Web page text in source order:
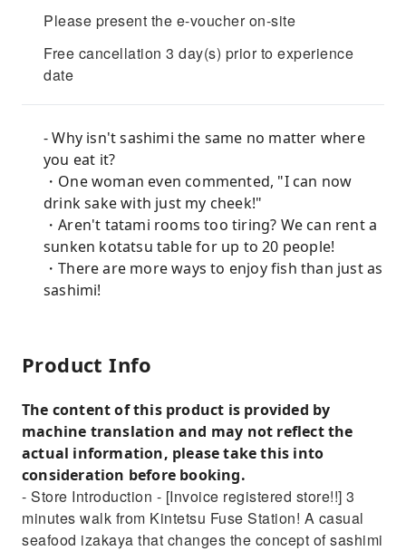
Please present the e-voucher on-site
Free cancellation 3 day(s) prior to experience
date
- Why isn't sashimi the same no matter where
you eat it?
・One woman even commented, "I can now
drink sake with just my cheek!"
・Aren't tatami rooms too tiring? We can rent a
sunken kotatsu table for up to 20 people!
・There are more ways to enjoy fish than just as
sashimi!
Product Info
The content of this product is provided by
machine translation and may not reflect the
actual information, please take this into
consideration before booking.
- Store Introduction - [Invoice registered store!!] 3
minutes walk from Kintetsu Fuse Station! A casual
seafood izakaya that changes the concept of sashimi